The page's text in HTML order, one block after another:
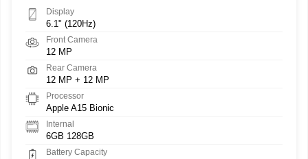
Display
6.1" (120Hz)
Front Camera
12 MP
Rear Camera
12 MP + 12 MP
Processor
Apple A15 Bionic
Internal
6GB 128GB
Battery Capacity